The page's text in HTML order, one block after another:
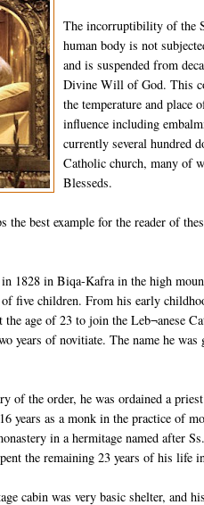
The incorruptibility of the
human body is not
and is suspended from
Divine Will of God. This
the temperature and place
influence including
currently several hundred
Catholic church, many of
Blesseds.
the best example for the reader of
in 1828 inBiqa-Kafrain the highmoun
five children. From his early
the age of 23 to join theLeb¬anese
years of novitiate. The name he
of the order, he was ordained a
years as a monk in the practice of
in a hermitage named afterSs
the remaining 23 years of his life
cabin was very basic shelter, and